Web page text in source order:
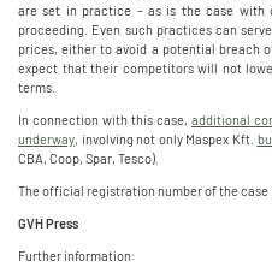
are set in practice – as is the case with
proceeding. Even such practices can
prices, either to avoid a potential breach
expect that their competitors will not
terms.
In connection with this case, additional
underway, involving not only Maspex Kft.
CBA, Coop, Spar, Tesco).
The official registration number of the case
GVH Press
Further information: